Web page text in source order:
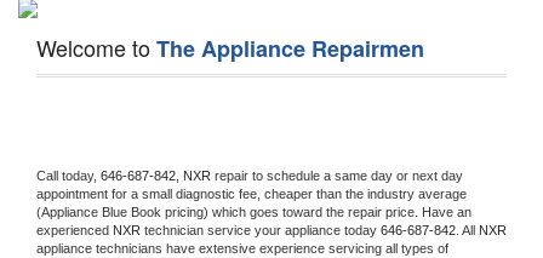
Welcome toThe Appliance Repairmen
Call today, 646-687-842, NXR repair to schedule a same day or next day
appointment for a small diagnostic fee, cheaper than the industry average
(Appliance Blue Book pricing) which goes toward the repair price. Have an
experienced NXR technician service your appliance today 646-687-842 . All NXR
appliance technicians have extensive experience servicing all types of